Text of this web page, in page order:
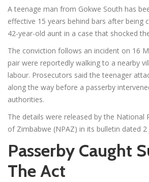
A teenage man from Gokwe South has
effective 15 years behind bars after being
42-year-old aunt in a case that shocked
The conviction follows an incident on 16
pair were reportedly walking to a nearby
labour. Prosecutors said the teenager
along the way before a passerby
authorities.
The details were released by the National
of Zimbabwe (NPAZ) in its bulletin dated 2
Passerby Caught
The Act